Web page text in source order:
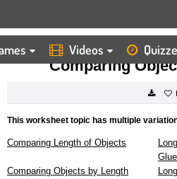
Videos
HOME WORKSHEETS COMPARING
Comparing
This worksheet topic has multiple
Comparing Length of Objects
Glue
Comparing Objects by Length